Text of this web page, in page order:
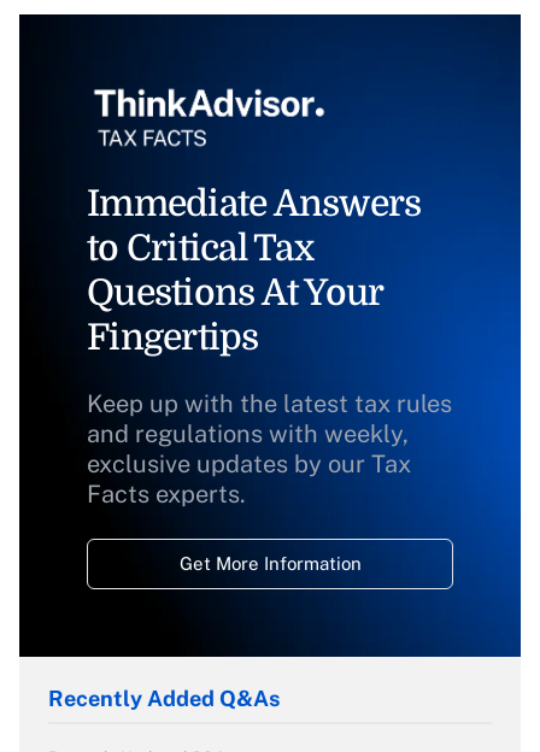
Immediate Answers
to Critical Tax
Questions At Your
Fingertips
Keep up with the latest tax rules
and regulations with weekly,
exclusive updates by our Tax
Facts experts.
Get More Information
Recently Added Q&As